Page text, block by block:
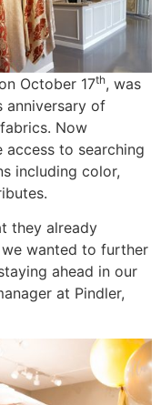
October 17th, was
anniversary of
Now
to searching
including color,
they already
wanted to further
ahead in our
at Pindler,